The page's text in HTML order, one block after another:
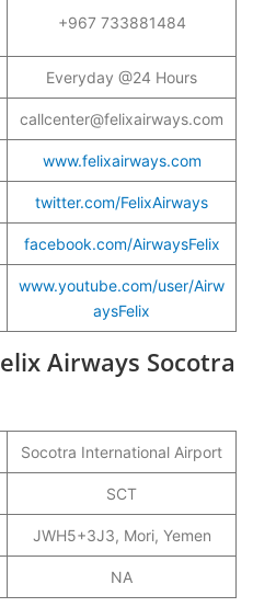
+967 733881484
Everyday @24 Hours
callcenter@felixairways.com
www.felixairways.com
twitter.com/FelixAirways
facebook.com/AirwaysFelix
www.youtube.com/user/Airw
aysFelix
Airways Socotra
Socotra International Airport
SCT
JWH5+3J3, Mori, Yemen
NA